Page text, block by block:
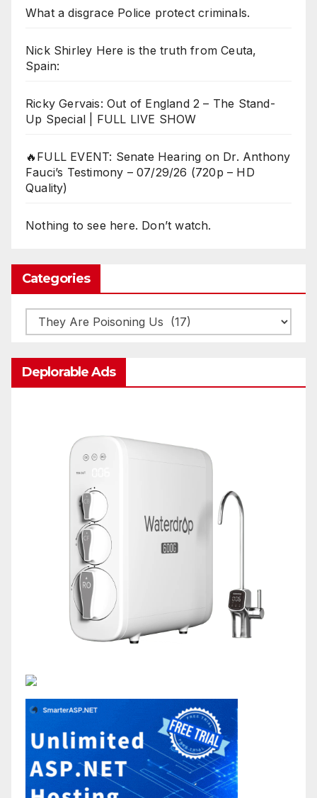
What a disgrace Police protect criminals.
Nick Shirley Here is the truth from Ceuta,
Spain:
Ricky Gervais: Out of England 2 – The Stand-
Up Special | FULL LIVE SHOW
🔥FULL EVENT: Senate Hearing on Dr. Anthony
Fauci’s Testimony – 07/29/26 (720p – HD
Quality)
Nothing to see here. Don’t watch.
Categories
Categories
Deplorable Ads